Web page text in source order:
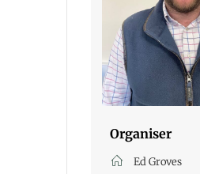
Organiser
Ed Groves